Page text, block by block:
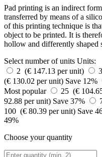
Pad printing is an indirect
transferred by means of a
of this printing technique is
object to be printed. It is
hollow and differently shaped
Select number of units Units:
2 (€ 147.13 per unit)
(€ 130.02 per unit) Save 12%
Most popular
25 (€
92.88 per unit) Save 37%
100 (€ 80.39 per unit) Save
49%
Choose your quantity